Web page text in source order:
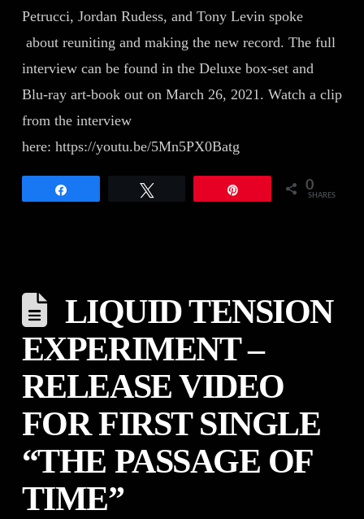
Petrucci, Jordan Rudess, and Tony Levin spoke
about reuniting and making the new record. The full
interview can be found in the Deluxe box-set and
Blu-ray art-book out on March 26, 2021. Watch a clip
from the interview
here: https://youtu.be/5Mn5PX0Batg
0
SHARES
LIQUID TENSION
EXPERIMENT –
RELEASE VIDEO
FOR FIRST SINGLE
“THE PASSAGE OF
TIME”